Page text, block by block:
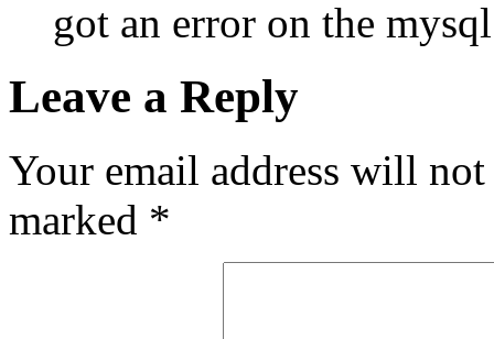
got an error on the
Leave a Reply
Your email address will
marked *